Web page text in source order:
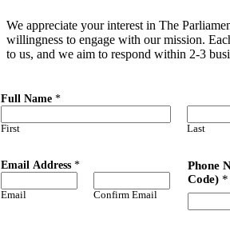
We appreciate your interest in The
willingness to engage with our mission.
to us, and we aim to respond within 2-3
Full Name *
First Last
Email Address *
Email Confirm Email
Phone
Code) *